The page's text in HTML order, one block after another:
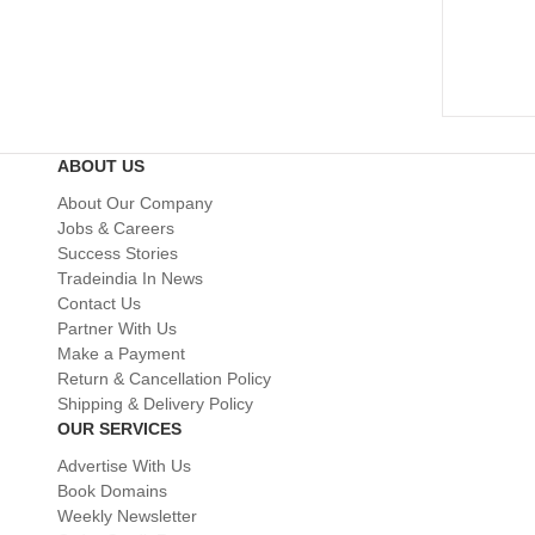
ABOUT US
About Our Company
Jobs & Careers
Success Stories
Tradeindia In News
Contact Us
Partner With Us
Make a Payment
Return & Cancellation Policy
Shipping & Delivery Policy
OUR SERVICES
Advertise With Us
Book Domains
Weekly Newsletter